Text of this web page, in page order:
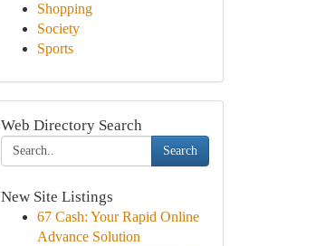
Shopping
Society
Sports
Web Directory Search
Search
New Site Listings
67 Cash: Your Rapid Online
Advance Solution